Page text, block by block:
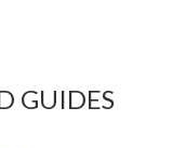
GUIDES